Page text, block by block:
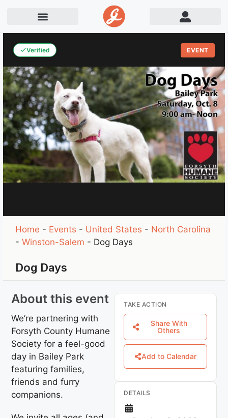
Verified EVENT
Home - Events - United States - North Carolina
-Winston-Salem - Dog Days
Dog Days
About this event
We’re partnering with
Forsyth County Humane
Society for a feel-good
day in Bailey Park
featuring families,
friends and furry
companions.
TAKE ACTION
Share With
Others
Add to Calendar
DETAILS